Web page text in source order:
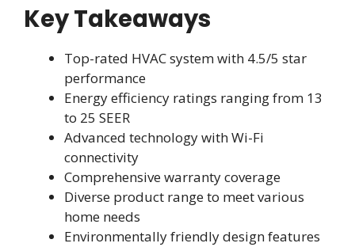
Key Takeaways
Top-rated HVAC system with 4.5/5 star
performance
Energy efficiency ratings ranging from 13
to 25 SEER
Advanced technology with Wi-Fi
connectivity
Comprehensive warranty coverage
Diverse product range to meet various
home needs
Environmentally friendly design features